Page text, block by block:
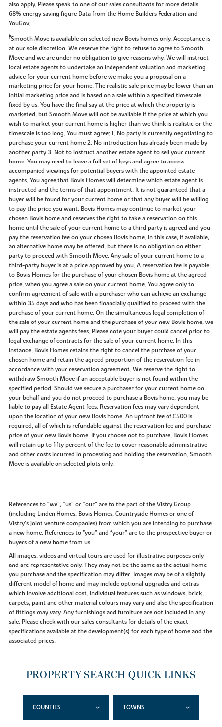
also apply. Please speak to one of our sales consultants for more details.
68% energy saving figure Data from the Home Builders Federation and
YouGov.
‡Smooth Move is available on selected new Bovis homes only. Acceptance is
at our sole discretion. We reserve the right to refuse to agree to Smooth
Move and we are under no obligation to give reasons why. We will instruct
local estate agents to undertake an independent valuation and marketing
advice for your current home before we make you a proposal on a
marketing price for your home. The realistic sale price may be lower than an
initial marketing price and is based on a sale within a specified timescale
fixed by us. You have the final say at the price at which the property is
marketed, but Smooth Move will not be available if the price at which you
wish to market your current home is higher than we think is realistic or the
timescale is too long. You must agree: 1. No party is currently negotiating to
purchase your current home 2. No introduction has already been made by
another party 3. Not to instruct another estate agent to sell your current
home. You may need to leave a full set of keys and agree to access
accompanied viewings for potential buyers with the appointed estate
agents. You agree that Bovis Homes will determine which estate agent is
instructed and the terms of that appointment. It is not guaranteed that a
buyer will be found for your current home or that any buyer will be willing
to pay the price you want. Bovis Homes may continue to market your
chosen Bovis home and reserves the right to take a reservation on this
home until the sale of your current home to a third party is agreed and you
pay the reservation fee on your chosen Bovis home. In this case, if available,
an alternative home may be offered, but there is no obligation on either
party to proceed with Smooth Move. Any sale of your current home to a
third-party buyer is at a price approved by you. A reservation fee is payable
to Bovis Homes for the purchase of your chosen Bovis home at the agreed
price, when you agree a sale on your current home. You agree only to
confirm agreement of sale with a purchaser who can achieve an exchange
within 35 days and who has been financially qualified to proceed with the
purchase of your current home. On the simultaneous legal completion of
the sale of your current home and the purchase of your new Bovis home, we
will pay the estate agents fees. Please note your buyer could cancel prior to
legal exchange of contracts for the sale of your current home. In this
instance, Bovis Homes retains the right to cancel the purchase of your
chosen home and retain the agreed proportion of the reservation fee in
accordance with your reservation agreement. We reserve the right to
withdraw Smooth Move if an acceptable buyer is not found within the
specified period. Should we secure a purchaser for your current home on
your behalf and you do not proceed to purchase a Bovis home, you may be
liable to pay all Estate Agent fees. Reservation fees may vary dependent
upon the location of your new Bovis home. An upfront fee of £500 is
required, all of which is refundable against the reservation fee and purchase
price of your new Bovis home. If you choose not to purchase, Bovis Homes
will retain up to fifty percent of the fee to cover reasonable administrative
and other costs incurred in processing and holding the reservation. Smooth
Move is available on selected plots only.
References to “we”, “us” or “our” are to the part of the Vistry Group
(including Linden Homes, Bovis Homes, Countryside Homes or one of
Vistry’s joint venture companies) from which you are intending to purchase
a new home. References to "you” and “your” are to the prospective buyer or
buyers of a new home from us.
All images, videos and virtual tours are used for illustrative purposes only
and are representative only. They may not be the same as the actual home
you purchase and the specification may differ. Images may be of a slightly
different model of home and may include optional upgrades and extras
which involve additional cost. Individual features such as windows, brick,
carpets, paint and other material colours may vary and also the specification
of fittings may vary. Any furnishings and furniture are not included in any
sale. Please check with our sales consultants for details of the exact
specifications available at the development(s) for each type of home and the
associated prices.
PROPERTY SEARCH QUICK LINKS
COUNTIES TOWNS